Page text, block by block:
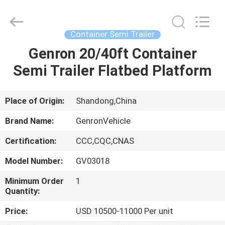
HOME
VIDEOS
ABOUT
US
FACTORY
TOUR
Copyright
semitankertrailers.com.
Rights
Reserved.
Container Semi Trailer
Genron 20/40ft Container
Semi Trailer Flatbed Platform
Place of Origin:
Shandong,China
Brand Name:
GenronVehicle
Certification:
CCC,CQC,CNAS
Model Number:
GV03018
Minimum Order
Quantity:
1
Price:
USD 10500-11000 Per unit